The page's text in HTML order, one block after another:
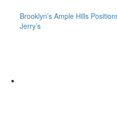
Brooklyn’s Ample Hills
Jerry’s